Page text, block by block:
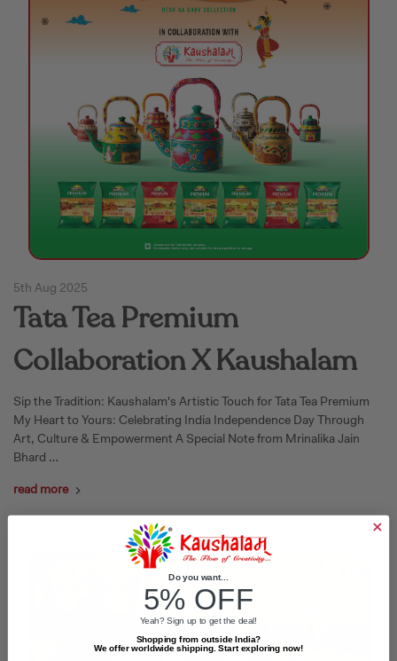
5th Aug 2025
Tata Tea Premium
Collaboration X Kaushalam
Sip the Tradition: Kaushalam's Artistic Touch for Tata Tea Premium
My Heart to Yours: Celebrating India Independence Day Through
Art, Culture & Empowerment A Special Note from Mrinalika Jain
Bhard …
read more
Do you want...
5% OFF
Yeah? Sign up to get the deal!
Shopping from outside India?
We offer worldwide shipping. Start exploring now!